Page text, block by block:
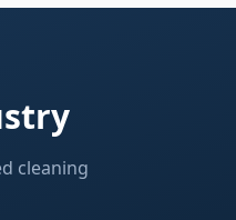
cleaning